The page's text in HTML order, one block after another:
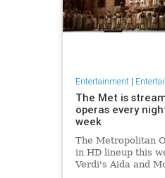
Entertainment|
The Met is
operas every
week
The Metropolitan
in HD lineup this
Verdi's Aida and